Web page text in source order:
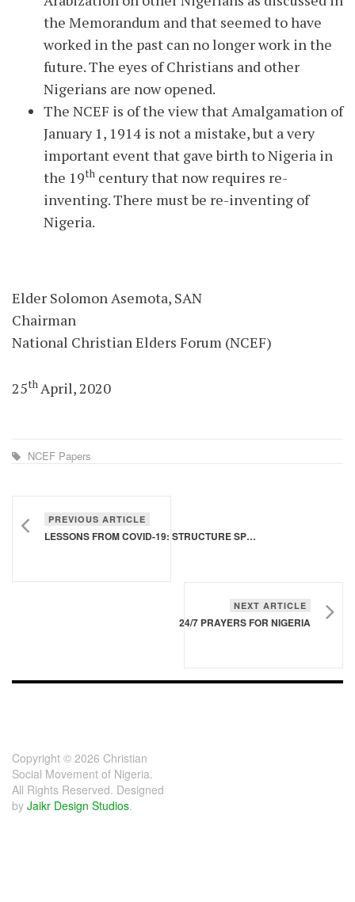
the Memorandum and that seemed to have
worked in the past can no longer work in the
future. The eyes of Christians and other
Nigerians are now opened.
The NCEF is of the view that Amalgamation of
January 1, 1914 is not a mistake, but a very
important event that gave birth to Nigeria in
the 19th century that now requires re-
inventing. There must be re-inventing of
Nigeria.
Elder Solomon Asemota, SAN
Chairman
National Christian Elders Forum (NCEF)
25th April, 2020
NCEF Papers
PREVIOUS ARTICLE
LESSONS FROM COVID-19: STRUCTURE SPEAKS TO STRUCTURE - PART 2
NEXT ARTICLE
24/7 PRAYERS FOR NIGERIA
Copyright © 2026 Christian
Social Movement of Nigeria.
All Rights Reserved. Designed
by Jaikr Design Studios.